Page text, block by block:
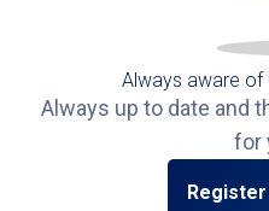
Always aware of
Always up to date and
for
Register